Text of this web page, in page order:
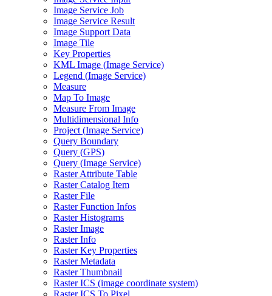
Image Service Job
Image Service Result
Image Support Data
Image Tile
Key Properties
KML Image (Image Service)
Legend (Image Service)
Measure
Map To Image
Measure From Image
Multidimensional Info
Project (Image Service)
Query Boundary
Query (GPS)
Query (Image Service)
Raster Attribute Table
Raster Catalog Item
Raster File
Raster Function Infos
Raster Histograms
Raster Image
Raster Info
Raster Key Properties
Raster Metadata
Raster Thumbnail
Raster ICS (image coordinate system)
Raster ICS To Pixel